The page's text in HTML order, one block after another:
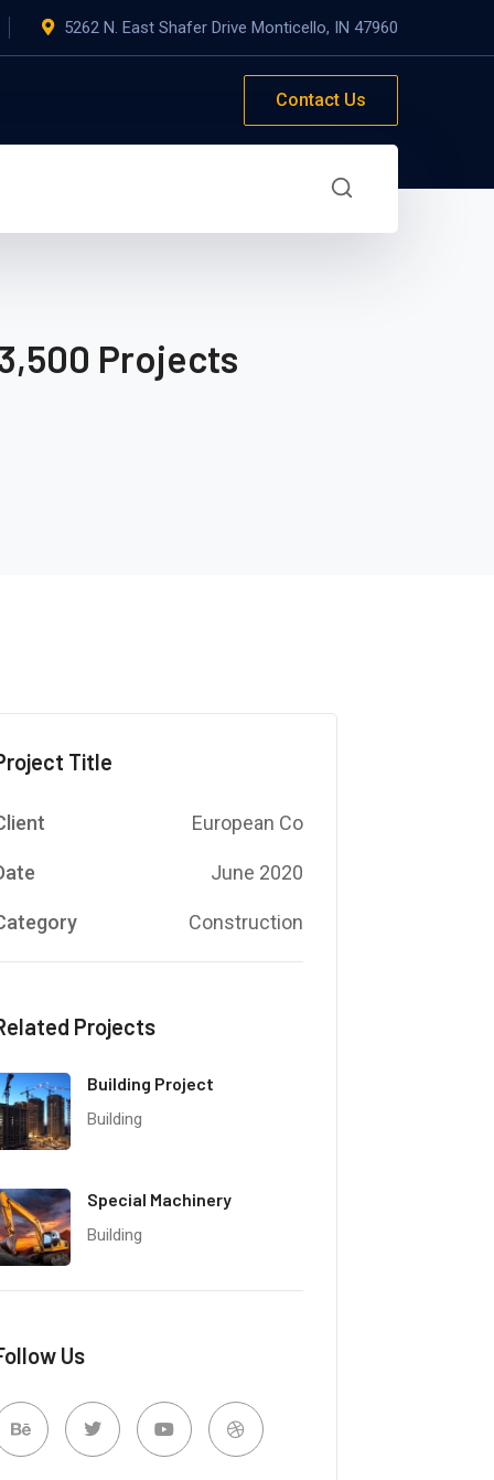
5262 N. East Shafer Drive Monticello, IN 47960
Contact Us
Projects
Title
European Co
June 2020
Construction
Projects
Building Project
Building
Special Machinery
Building
Us